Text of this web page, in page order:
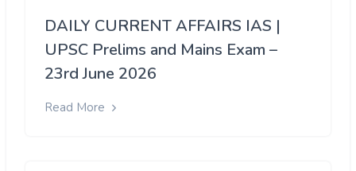
DAILY CURRENT AFFAIRS IAS |
UPSC Prelims and Mains Exam –
23rd June 2026
Read More